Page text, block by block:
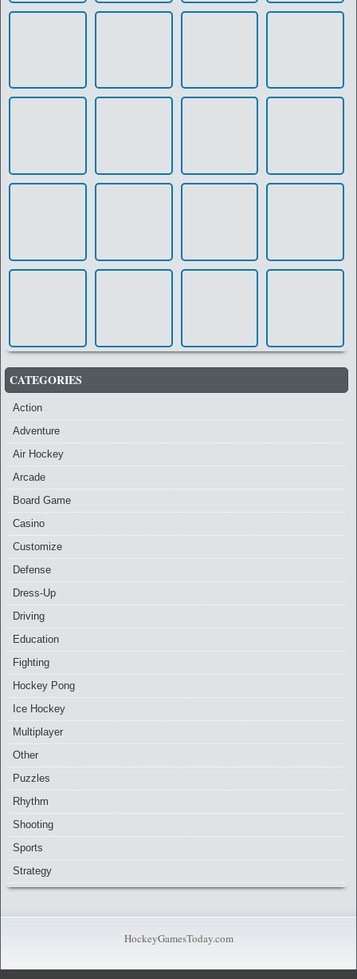
CATEGORIES
Action
Adventure
Air Hockey
Arcade
Board Game
Casino
Customize
Defense
Dress-Up
Driving
Education
Fighting
Hockey Pong
Ice Hockey
Multiplayer
Other
Puzzles
Rhythm
Shooting
Sports
Strategy
HockeyGamesToday.com